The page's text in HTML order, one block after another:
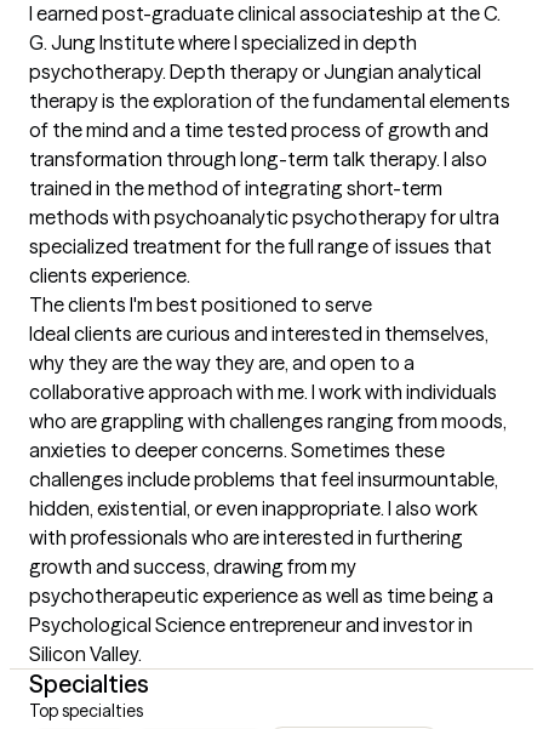
I earned post-graduate clinical associateship at the C.
G. Jung Institute where I specialized in depth
psychotherapy. Depth therapy or Jungian analytical
therapy is the exploration of the fundamental elements
of the mind and a time tested process of growth and
transformation through long-term talk therapy. I also
trained in the method of integrating short-term
methods with psychoanalytic psychotherapy for ultra
specialized treatment for the full range of issues that
clients experience.
The clients I'm best positioned to serve
Ideal clients are curious and interested in themselves,
why they are the way they are, and open to a
collaborative approach with me. I work with individuals
who are grappling with challenges ranging from moods,
anxieties to deeper concerns. Sometimes these
challenges include problems that feel insurmountable,
hidden, existential, or even inappropriate. I also work
with professionals who are interested in furthering
growth and success, drawing from my
psychotherapeutic experience as well as time being a
Psychological Science entrepreneur and investor in
Silicon Valley.
Specialties
Top specialties